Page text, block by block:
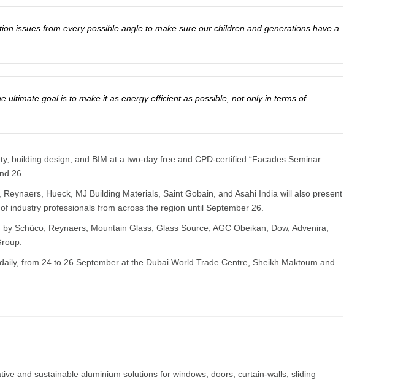
issues from every possible angle to make sure our children and generations have a
ultimate goal is to make it as energy efficient as possible, not only in terms of
building design, and BIM at a two-day free and CPD-certified “Facades Seminar
26.
Hueck, MJ Building Materials, Saint Gobain, and Asahi India will also present
industry professionals from across the region until September 26.
Schüco, Reynaers, Mountain Glass, Glass Source, AGC Obeikan, Dow, Advenira,
from 24 to 26 September at the Dubai World Trade Centre, Sheikh Maktoum and
and sustainable aluminium solutions for windows, doors, curtain-walls, sliding